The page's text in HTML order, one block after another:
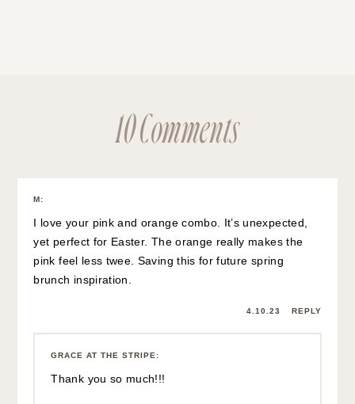
10 Comments
M:
I love your pink and orange combo. It’s unexpected,
yet perfect for Easter. The orange really makes the
pink feel less twee. Saving this for future spring
brunch inspiration.
4.10.23 REPLY
GRACE AT THE STRIPE :
Thank you so much!!!